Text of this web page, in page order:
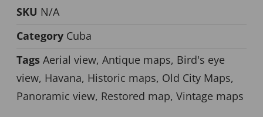
SKU N/A
Category Cuba
Tags Aerial view, Antique maps, Bird's eye
view, Havana, Historic maps, Old City Maps,
Panoramic view, Restored map, Vintage maps